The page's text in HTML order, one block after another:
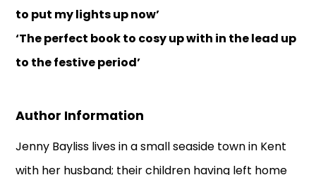
to put my lights up now’
‘The perfect book to cosy up with in the lead up
to the festive period’
Author Information
Jenny Bayliss lives in a small seaside town in Kent
with her husband; their children having left home